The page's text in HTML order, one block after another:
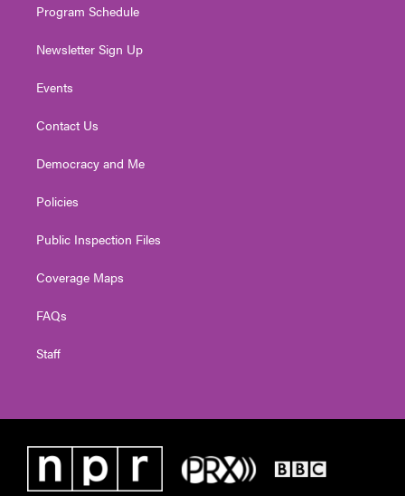
Program Schedule
Newsletter Sign Up
Events
Contact Us
Democracy and Me
Policies
Public Inspection Files
Coverage Maps
FAQs
Staff